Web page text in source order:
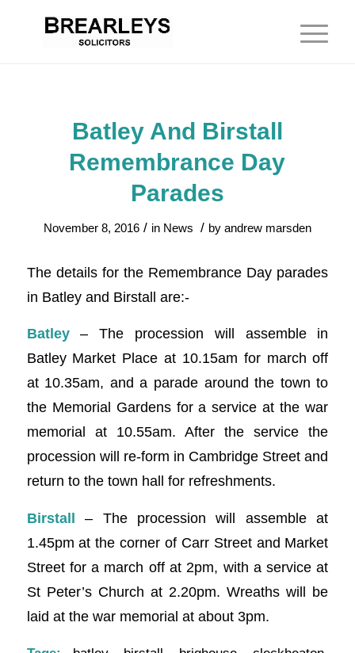
Batley And Birstall
Remembrance Day
Parades
November 8, 2016 / in News / by andrew marsden
The details for the Remembrance Day parades
in Batley and Birstall are:-
Batley– The procession will assemble in
Batley Market Place at 10.15am for march off
at 10.35am, and a parade around the town to
the Memorial Gardens for a service at the war
memorial at 10.55am. After the service the
procession will re-form in Cambridge Street and
return to the town hall for refreshments.
Birstall – The procession will assemble at
1.45pm at the corner of Carr Street and Market
Street for a march off at 2pm, with a service at
St Peter’s Church at 2.20pm. Wreaths will be
laid at the war memorial at about 3pm.